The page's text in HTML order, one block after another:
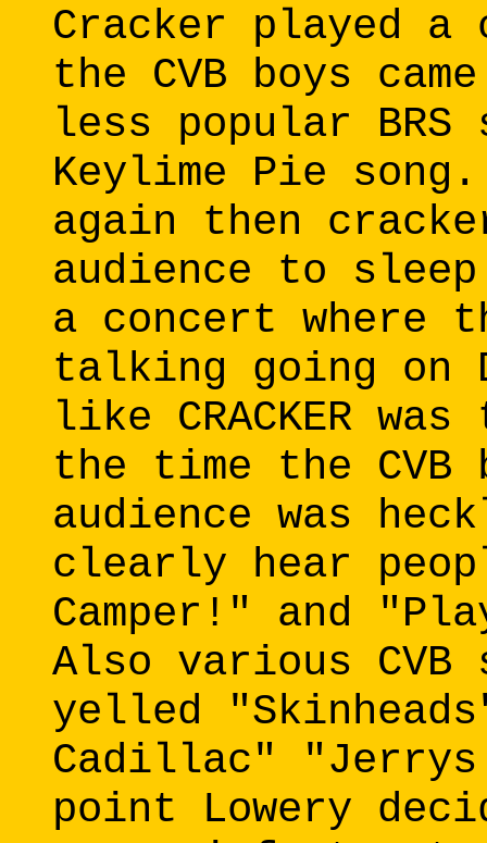
Cracker played a
the CVB boys
less popular BRS
Keylime Pie
again then
audience to
a concert where
talking going on
like CRACKER
the time the CVB
audience was
clearly hear
Camper!" and
Also various
yelled
Cadillac"
point Lowery